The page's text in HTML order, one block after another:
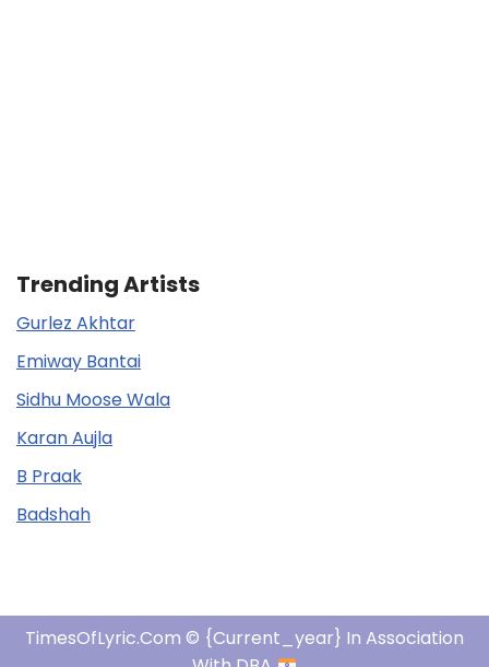
Trending Artists
Gurlez Akhtar
Emiway Bantai
Sidhu Moose Wala
Karan Aujla
B Praak
Badshah
TimesOfLyric.com © {current_year} In Association